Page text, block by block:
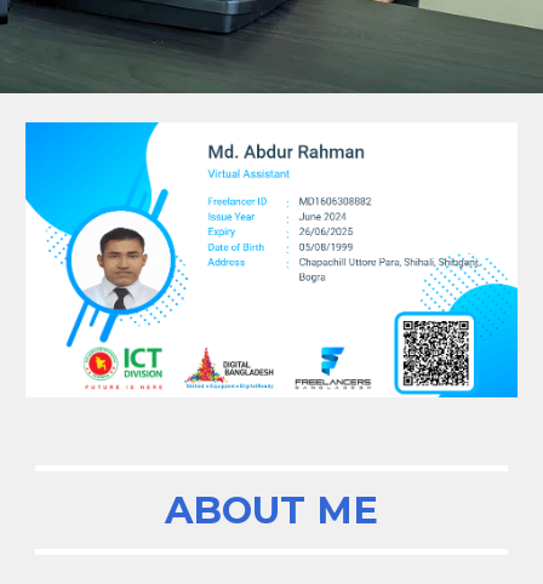
ABOUT ME